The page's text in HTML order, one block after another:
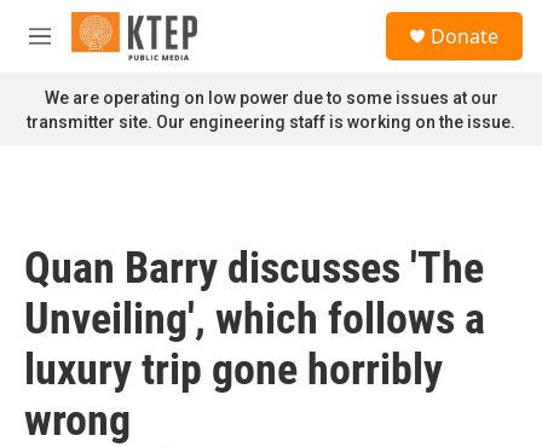
Skip to main content
M
n
u
Donate
We are operating on low power due to some issues at our
transmitter site. Our engineering staff is working on the issue.
Quan Barry discusses 'The
Unveiling', which follows a
luxury trip gone horribly
wrong